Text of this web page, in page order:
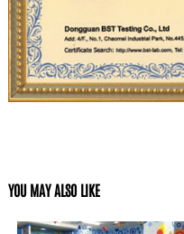
YOU MAY ALSO LIKE